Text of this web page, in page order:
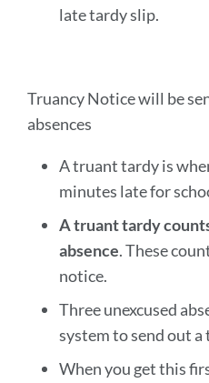
late tardy slip.
Truancy Notice will be
absences
A truant tardy is
minutes late for
A truant tardy
absence. These
notice.
Three unexcused
system to send out
When you get this